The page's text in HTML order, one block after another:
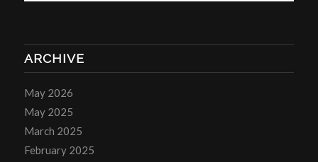
ARCHIVE
May 2026
May 2025
March 2025
February 2025